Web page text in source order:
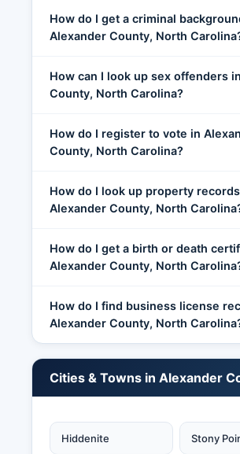
How do I get a criminal
Alexander County, North
How can I look up sex offenders
County, North Carolina?
How do I register to vote in
County, North Carolina?
How do I look up property
Alexander County, North
How do I get a birth or death
Alexander County, North
How do I find business license
Alexander County, North
Cities & Towns in Alexander
Hiddenite Stony